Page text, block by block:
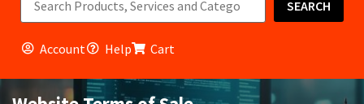
SEARCH
Account Help Cart